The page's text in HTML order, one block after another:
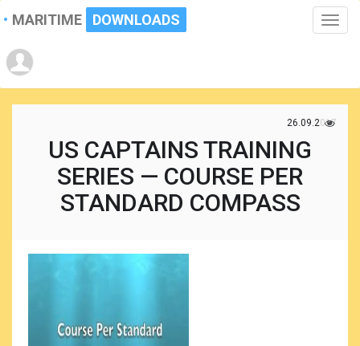
Toggle
MARITIME DOWNLOADS
26.09.2017
US CAPTAINS TRAINING
SERIES — COURSE PER
STANDARD COMPASS